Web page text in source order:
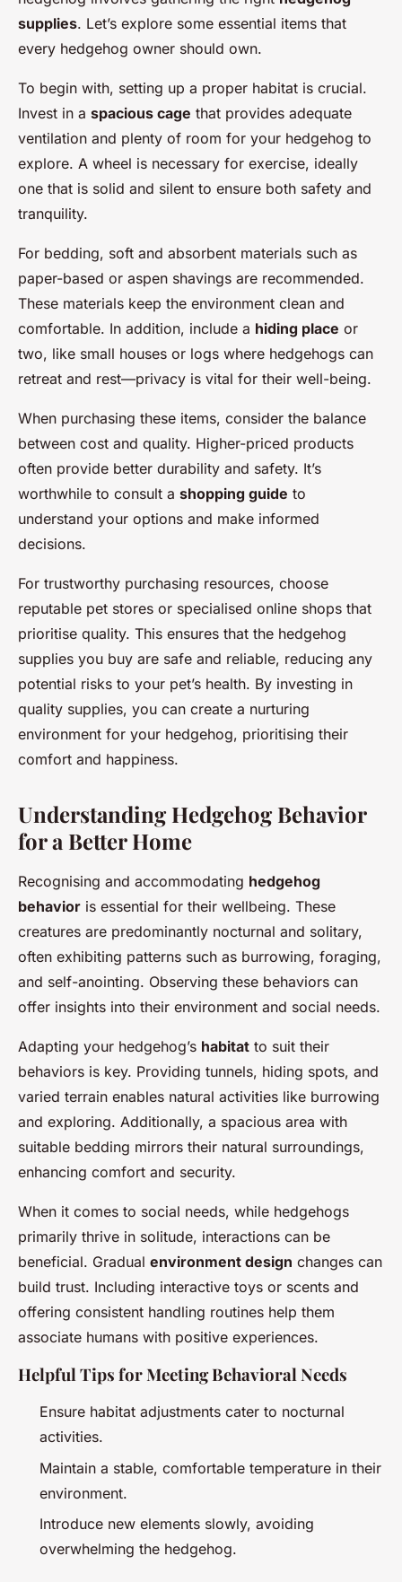
supplies. Let’s explore some essential items that
every hedgehog owner should own.
To begin with, setting up a proper habitat is crucial.
Invest in a spacious cage that provides adequate
ventilation and plenty of room for your hedgehog to
explore. A wheel is necessary for exercise, ideally
one that is solid and silent to ensure both safety and
tranquility.
For bedding, soft and absorbent materials such as
paper-based or aspen shavings are recommended.
These materials keep the environment clean and
comfortable. In addition, include a hiding place or
two, like small houses or logs where hedgehogs can
retreat and rest—privacy is vital for their well-being.
When purchasing these items, consider the balance
between cost and quality. Higher-priced products
often provide better durability and safety. It’s
worthwhile to consult a shopping guide to
understand your options and make informed
decisions.
For trustworthy purchasing resources, choose
reputable pet stores or specialised online shops that
prioritise quality. This ensures that the hedgehog
supplies you buy are safe and reliable, reducing any
potential risks to your pet’s health. By investing in
quality supplies, you can create a nurturing
environment for your hedgehog, prioritising their
comfort and happiness.
Understanding Hedgehog Behavior
for a Better Home
Recognising and accommodating hedgehog
behavior is essential for their wellbeing. These
creatures are predominantly nocturnal and solitary,
often exhibiting patterns such as burrowing, foraging,
and self-anointing. Observing these behaviors can
offer insights into their environment and social needs.
Adapting your hedgehog’s habitat to suit their
behaviors is key. Providing tunnels, hiding spots, and
varied terrain enables natural activities like burrowing
and exploring. Additionally, a spacious area with
suitable bedding mirrors their natural surroundings,
enhancing comfort and security.
When it comes to social needs, while hedgehogs
primarily thrive in solitude, interactions can be
beneficial. Gradual environment design changes can
build trust. Including interactive toys or scents and
offering consistent handling routines help them
associate humans with positive experiences.
Helpful Tips for Meeting Behavioral Needs
Ensure habitat adjustments cater to nocturnal
activities.
Maintain a stable, comfortable temperature in their
environment.
Introduce new elements slowly, avoiding
overwhelming the hedgehog.